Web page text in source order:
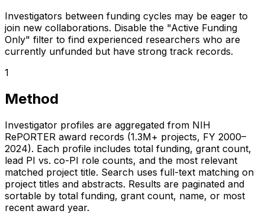
Investigators between funding cycles may be eager to
join new collaborations. Disable the "Active Funding
Only" filter to find experienced researchers who are
currently unfunded but have strong track records.
1
Method
Investigator profiles are aggregated from NIH
RePORTER award records (1.3M+ projects, FY 2000–
2024). Each profile includes total funding, grant count,
lead PI vs. co-PI role counts, and the most relevant
matched project title. Search uses full-text matching on
project titles and abstracts. Results are paginated and
sortable by total funding, grant count, name, or most
recent award year.